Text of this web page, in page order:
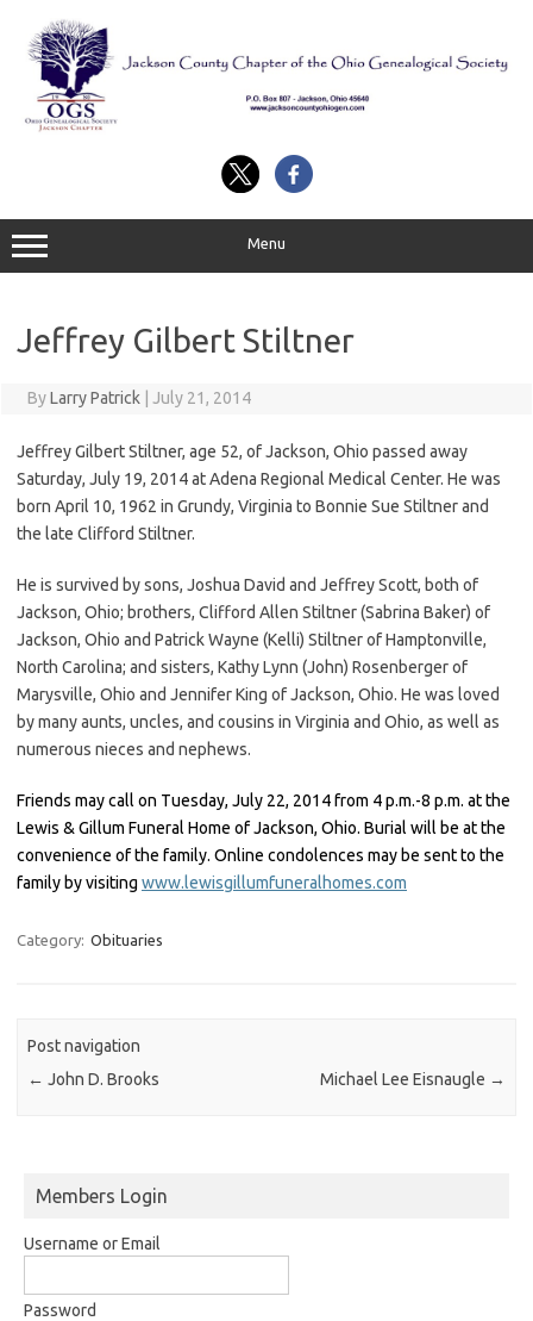
content
Menu
Jeffrey Gilbert Stiltner
ByLarry Patrick July 21, 2014
Jeffrey Gilbert Stiltner, age 52, of Jackson, Ohio passed away
Saturday, July 19, 2014 at Adena Regional Medical Center. He was
born April 10, 1962 in Grundy, Virginia to Bonnie Sue Stiltner and
the late Clifford Stiltner.
He is survived by sons, Joshua David and Jeffrey Scott, both of
Jackson, Ohio; brothers, Clifford Allen Stiltner (Sabrina Baker) of
Jackson, Ohio and Patrick Wayne (Kelli) Stiltner of Hamptonville,
North Carolina; and sisters, Kathy Lynn (John) Rosenberger of
Marysville, Ohio and Jennifer King of Jackson, Ohio. He was loved
by many aunts, uncles, and cousins in Virginia and Ohio, as well as
numerous nieces and nephews.
Friends may call on Tuesday, July 22, 2014 from 4 p.m.-8 p.m. at the
Lewis & Gillum Funeral Home of Jackson, Ohio. Burial will be at the
convenience of the family. Online condolences may be sent to the
family by visiting www.lewisgillumfuneralhomes.com
Category: Obituaries
Post navigation
← John D. Brooks Michael Lee Eisnaugle →
Members Login
Username or Email
Password